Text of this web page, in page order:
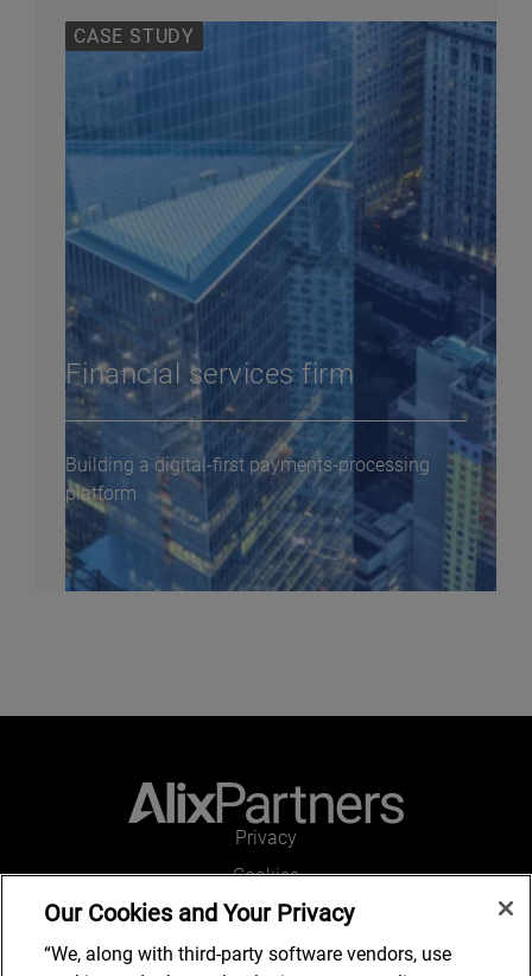
CASE STUDY
Financial services firm
Building a digital-first payments-processing
platform
Privacy
Cookies
Legal and Regulatory
Accessibility
Our Cookies and Your Privacy
“We, along with third-party software vendors, use